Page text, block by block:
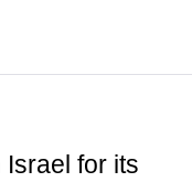
for its